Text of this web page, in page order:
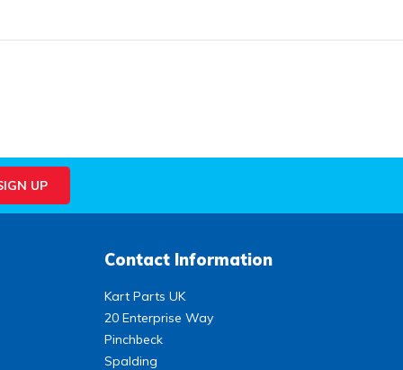
Contact Information
Kart Parts UK
20 Enterprise Way
Pinchbeck
Spalding